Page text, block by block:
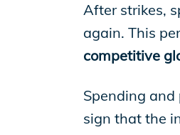
EP Global
After strikes,
again. This
competitive
Spending
sign that the